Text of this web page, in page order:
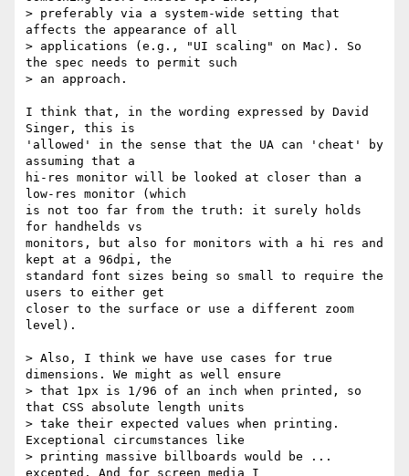
> preferably via a system-wide setting that
affects the appearance of all
> applications (e.g., "UI scaling" on Mac). So
the spec needs to permit such
> an approach.
I think that, in the wording expressed by David
Singer, this is
'allowed' in the sense that the UA can 'cheat' by
assuming that a
hi-res monitor will be looked at closer than a
low-res monitor (which
is not too far from the truth: it surely holds
for handhelds vs
monitors, but also for monitors with a hi res and
kept at a 96dpi, the
standard font sizes being so small to require the
users to either get
closer to the surface or use a different zoom
level).
> Also, I think we have use cases for true
dimensions. We might as well ensure
> that 1px is 1/96 of an inch when printed, so
that CSS absolute length units
> take their expected values when printing.
Exceptional circumstances like
> printing massive billboards would be ...
excepted. And for screen media I